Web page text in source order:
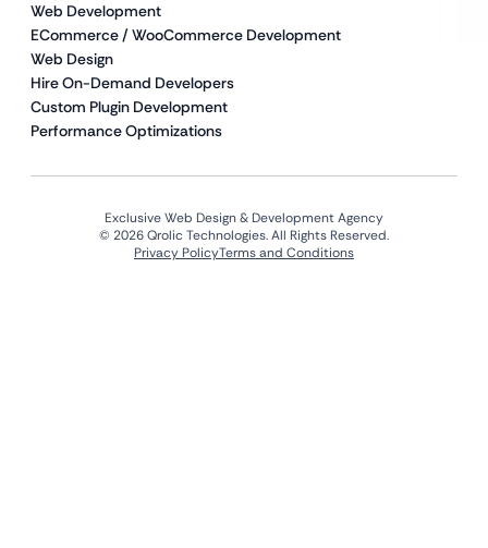
Web Development
ECommerce / WooCommerce Development
Web Design
Hire On-Demand Developers
Custom Plugin Development
Performance Optimizations
Exclusive Web Design & Development Agency
© 2026 Qrolic Technologies. All Rights Reserved.
Privacy PolicyTerms and Conditions